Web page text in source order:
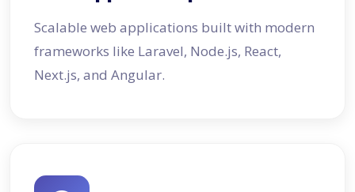
Scalable web applications built with modern
frameworks like Laravel, Node.js, React,
Next.js, and Angular.